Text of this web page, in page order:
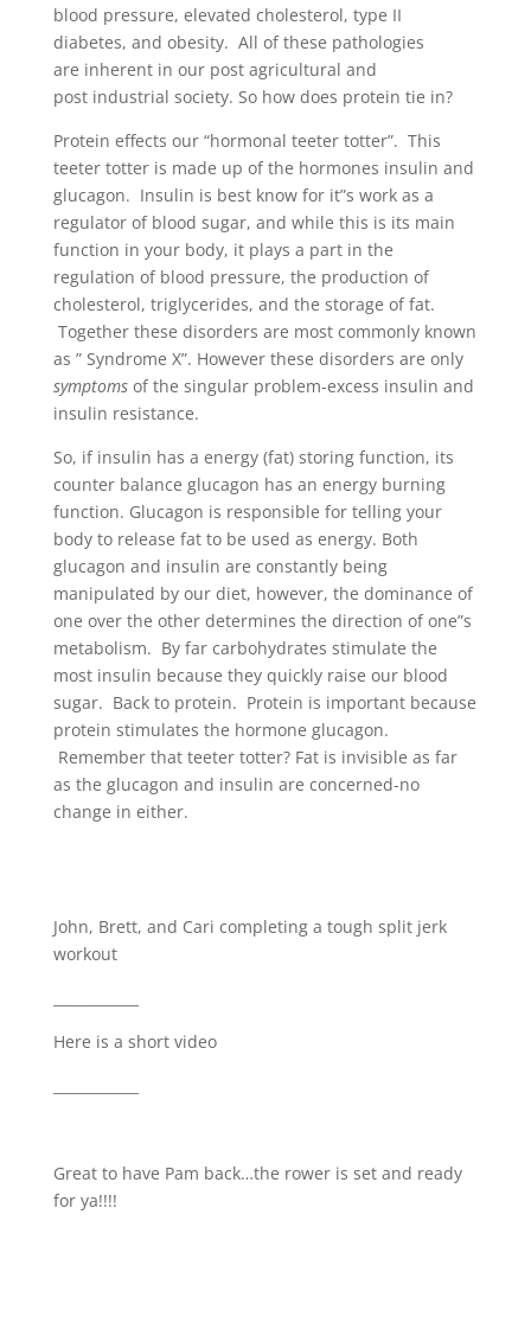
blood pressure, elevated cholesterol, type II
diabetes, and obesity. All of these pathologies
are inherent in our post agricultural and
post industrial society. So how does protein tie in?
Protein effects our “hormonal teeter totter”. This
teeter totter is made up of the hormones insulin and
glucagon. Insulin is best know for it”s work as a
regulator of blood sugar, and while this is its main
function in your body, it plays a part in the
regulation of blood pressure, the production of
cholesterol, triglycerides, and the storage of fat.
Together these disorders are most commonly known
as ” Syndrome X”. However these disorders are only
symptomsof the singular problem-excess insulin and
insulin resistance.
So, if insulin has a energy (fat) storing function, its
counter balance glucagon has an energy burning
function. Glucagon is responsible for telling your
body to release fat to be used as energy. Both
glucagon and insulin are constantly being
manipulated by our diet, however, the dominance of
one over the other determines the direction of one”s
metabolism. By far carbohydrates stimulate the
most insulin because they quickly raise our blood
sugar. Back to protein. Protein is important because
protein stimulates the hormone glucagon.
Remember that teeter totter? Fat is invisible as far
as the glucagon and insulin are concerned-no
change in either.
John, Brett, and Cari completing a tough split jerk
workout
Here is a short video
Great to have Pam back…the rower is set and ready
for ya!!!!